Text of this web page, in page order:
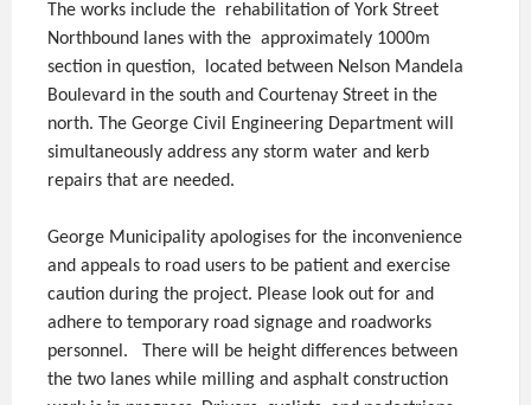
The works include the rehabilitation of York Street
Northbound lanes with the approximately 1000m
section in question, located between Nelson Mandela
Boulevard in the south and Courtenay Street in the
north. The George Civil Engineering Department will
simultaneously address any storm water and kerb
repairs that are needed.
George Municipality apologises for the inconvenience
and appeals to road users to be patient and exercise
caution during the project. Please look out for and
adhere to temporary road signage and roadworks
personnel.
There will be height differences between
the two lanes while milling and asphalt construction